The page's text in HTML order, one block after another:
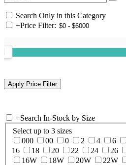
Search Only in this Category
+Price Filter:
+Search In-Stock by Size
Select up to 3 sizes
000
00 0 2 4 6
16
18 20 22 24 26
16W
18W 20W 22W